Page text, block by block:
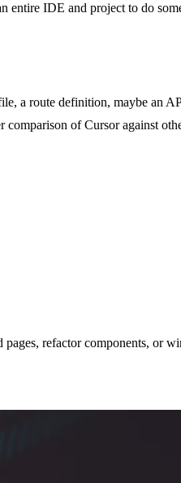
IDE and project to do
a route definition, maybe an
comparison of Cursor against
refactor components, or